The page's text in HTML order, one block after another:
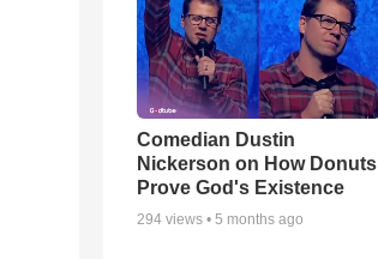
Comedian Dustin
Nickerson on How Donuts
Prove God's Existence
294 views • 5 months ago